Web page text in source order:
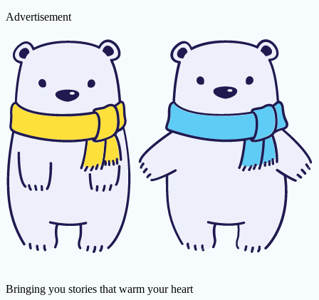
Advertisement
Bringing you stories that warm your heart